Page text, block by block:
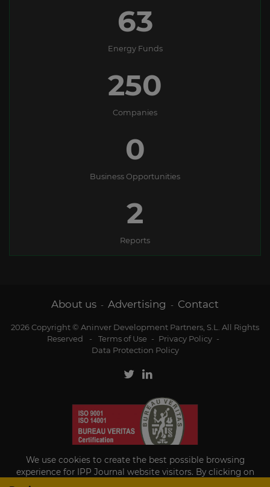
63
Energy Funds
250
Companies
0
Business Opportunities
2
Reports
About us - Advertising - Contact
2026 Copyright © Aninver Development Partners, S.L. All Rights
Reserved
- Terms of Use - Privacy Policy -
Data Protection Policy
We use cookies to create the best possible browsing
experience for IPP Journal website visitors. By clicking on